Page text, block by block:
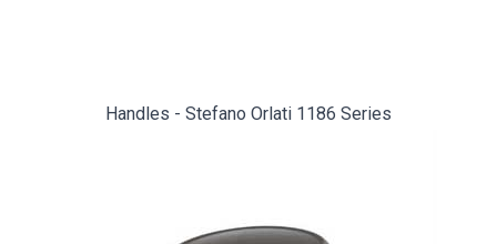
Handles - Stefano Orlati 1186 Series